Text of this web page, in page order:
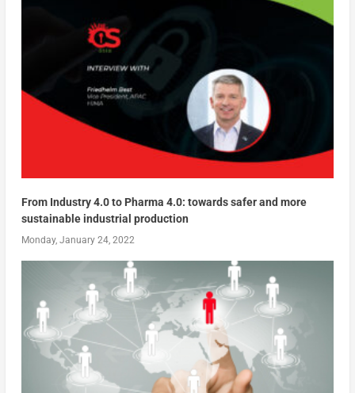
From Industry 4.0 to Pharma 4.0: towards safer and more
sustainable industrial production
Monday, January 24, 2022